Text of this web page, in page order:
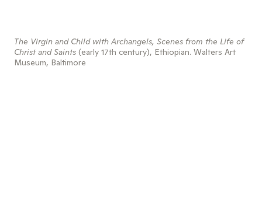
The Virgin and Child with Archangels, Scenes from the Life of
Christ and Saints (early 17th century), Ethiopian. Walters Art
Museum, Baltimore